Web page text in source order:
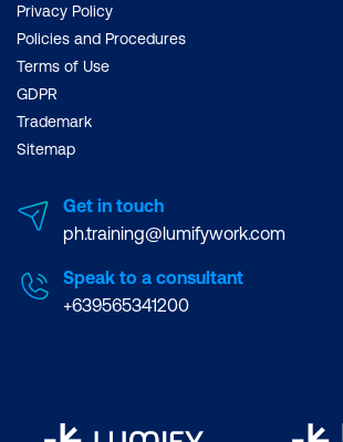
Privacy Policy
Policies and Procedures
Terms of Use
GDPR
Trademark
Sitemap
Get in touch
ph.training@lumifywork.com
Speak to a consultant
+639565341200